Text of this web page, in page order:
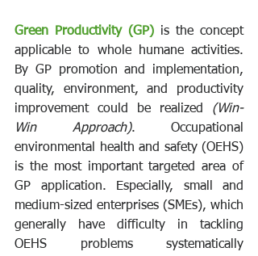
Green Productivity (GP) is the concept
applicable to whole humane activities.
By GP promotion and implementation,
quality, environment, and productivity
improvement could be realized (Win-
Win Approach). Occupational
environmental health and safety (OEHS)
is the most important targeted area of
GP application. Especially, small and
medium-sized enterprises (SMEs), which
generally have difficulty in tackling
OEHS problems systematically